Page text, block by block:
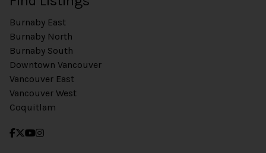
Burnaby East
Burnaby North
Burnaby South
Downtown Vancouver
Vancouver East
Vancouver West
Coquitlam